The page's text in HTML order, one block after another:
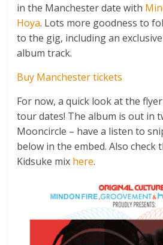
in the Manchester date with
Hoya. Lots more goodness to
to the gig, including an
album track.
Buy Manchester tickets
For now, a quick look at the
tour dates! The album is out in
Mooncircle – have a listen to
below in the embed. Also check
Kidsuke mix here.